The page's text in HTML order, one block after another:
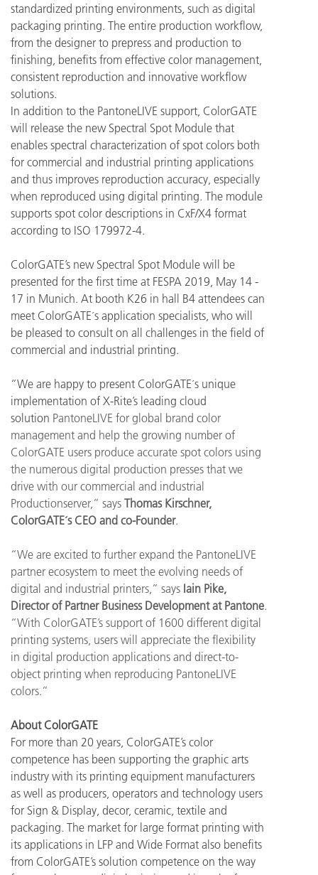
standardized printing environments, such as digital
packaging printing. The entire production workflow,
from the designer to prepress and production to
finishing, benefits from effective color management,
consistent reproduction and innovative workflow
solutions.
In addition to the PantoneLIVE support, ColorGATE
will release the new Spectral Spot Module that
enables spectral characterization of spot colors both
for commercial and industrial printing applications
and thus improves reproduction accuracy, especially
when reproduced using digital printing. The module
supports spot color descriptions in CxF/X4 format
according to ISO 179972-4.
ColorGATE’s new Spectral Spot Module will be
presented for the first time at FESPA 2019, May 14 -
17 in Munich. At booth K26 in hall B4 attendees can
meet ColorGATE´s application specialists, who will
be pleased to consult on all challenges in the field of
commercial and industrial printing.
“We are happy to present ColorGATE´s unique
implementation of X-Rite’s leading cloud
solution PantoneLIVE for global brand color
management and help the growing number of
ColorGATE users produce accurate spot colors using
the numerous digital production presses that we
drive with our commercial and industrial
Productionserver,” says Thomas Kirschner,
ColorGATE´s CEO and co-Founder.
“We are excited to further expand the PantoneLIVE
partner ecosystem to meet the evolving needs of
digital and industrial printers,” says Iain Pike,
Director of Partner Business Development at Pantone.
“With ColorGATE’s support of 1600 different digital
printing systems, users will appreciate the flexibility
in digital production applications and direct-to-
object printing when reproducing PantoneLIVE
colors.”
About ColorGATE
For more than 20 years, ColorGATE’s color
competence has been supporting the graphic arts
industry with its printing equipment manufacturers
as well as producers, operators and technology users
for Sign & Display, decor, ceramic, textile and
packaging. The market for large format printing with
its applications in LFP and Wide Format also benefits
from ColorGATE’s solution competence on the way